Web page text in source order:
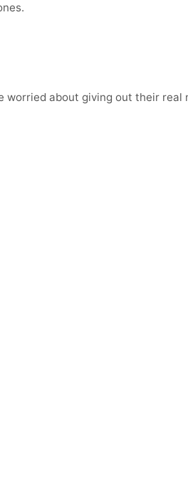
about giving out their real